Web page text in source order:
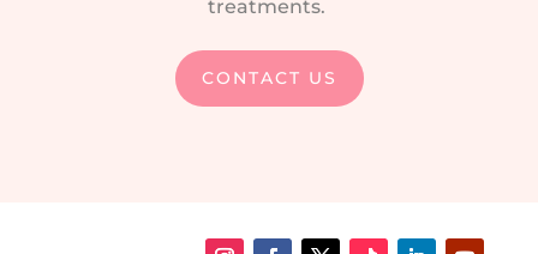
treatments.
CONTACT US